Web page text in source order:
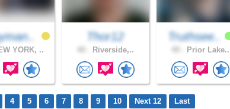
YORK, ..
Thor12
Riverside,..
Truthsee..
Prior Lake..
4 5 6 7 8 9 10 Next 12 Last